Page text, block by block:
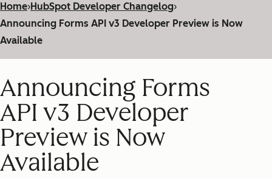
Home›HubSpot Developer Changelog›
Announcing Forms API v3 Developer Preview is Now
Available
Announcing Forms
API v3 Developer
Preview is Now
Available